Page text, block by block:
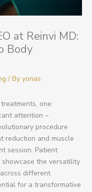
at Reinvi MD:
Body
/ By yonas
one
attention –
procedure
reduction and muscle
session. Patient
the versatility
different
for a transformative